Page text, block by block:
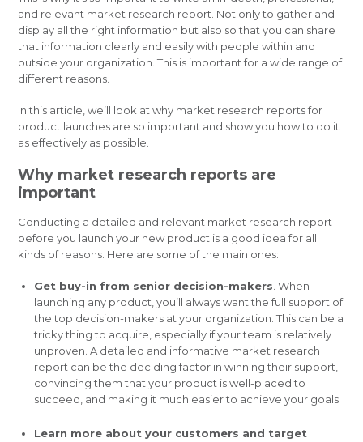
and relevant market research report. Not only to gather and
display all the right information but also so that you can share
that information clearly and easily with people within and
outside your organization. This is important for a wide range of
different reasons.
In this article, we’ll look at why market research reports for
product launches are so important and show you how to do it
as effectively as possible.
Why market research reports are
important
Conducting a detailed and relevant market research report
before you launch your new product is a good idea for all
kinds of reasons. Here are some of the main ones:
Get buy-in from senior decision-makers . When
launching any product, you’ll always want the full support of
the top decision-makers at your organization. This can be a
tricky thing to acquire, especially if your team is relatively
unproven. A detailed and informative market research
report can be the deciding factor in winning their support,
convincing them that your product is well-placed to
succeed, and making it much easier to achieve your goals.
Learn more about your customers and target